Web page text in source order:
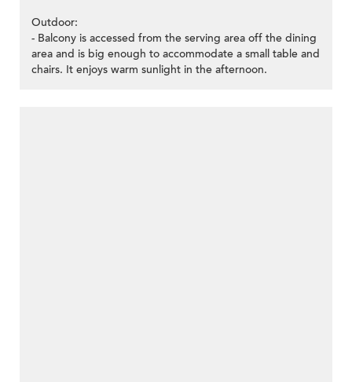
Outdoor:
- Balcony is accessed from the serving area off the dining
area and is big enough to accommodate a small table and
chairs. It enjoys warm sunlight in the afternoon.